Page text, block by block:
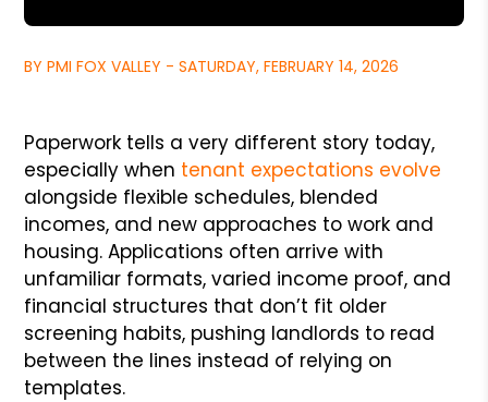
BY PMI FOX VALLEY - SATURDAY, FEBRUARY 14, 2026
Paperwork tells a very different story today,
especially when tenant expectations evolve
alongside flexible schedules, blended
incomes, and new approaches to work and
housing. Applications often arrive with
unfamiliar formats, varied income proof, and
financial structures that don’t fit older
screening habits, pushing landlords to read
between the lines instead of relying on
templates.